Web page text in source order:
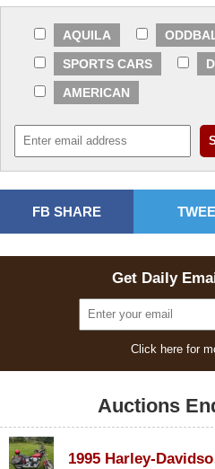
AQUILA
SPORTS CARS
AMERICAN
FB SHARE
Get Daily
Click here for
Auctions